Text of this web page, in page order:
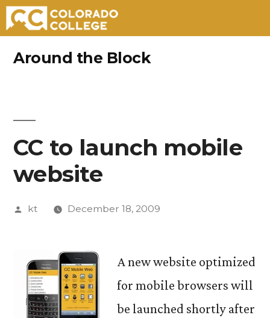
Around the Block
CC to launch mobile
website
Posted
kt December 18, 2009
A new website optimized
for mobile browsers will
be launched shortly after